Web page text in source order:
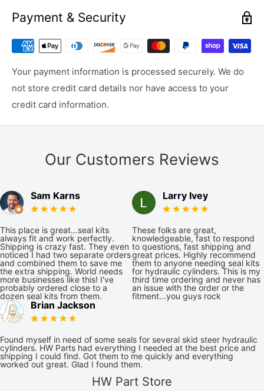
Payment & Security
Your payment information is processed securely. We do
not store credit card details nor have access to your
credit card information.
Our Customers Reviews
Sam Karns
This place is great...seal kits
always fit and work perfectly.
Shipping is crazy fast. They even
noticed I had two separate orders
and combined them to save me
the extra shipping. World needs
more businesses like this! I've
probably ordered close to a
dozen seal kits from them.
Larry Ivey
These folks are great,
knowledgeable, fast to respond
to questions, fast shipping and
great prices. Highly recommend
them to anyone needing seal kits
for hydraulic cylinders. This is my
third time ordering and never has
an issue with the order or the
fitment...you guys rock
Brian Jackson
Found myself in need of some seals for several skid steer hydraulic
cylinders. HW Parts had everything I needed at the best price and
shipping I could find. Got them to me quickly and everything
worked out great. Glad I found them.
HW Part Store